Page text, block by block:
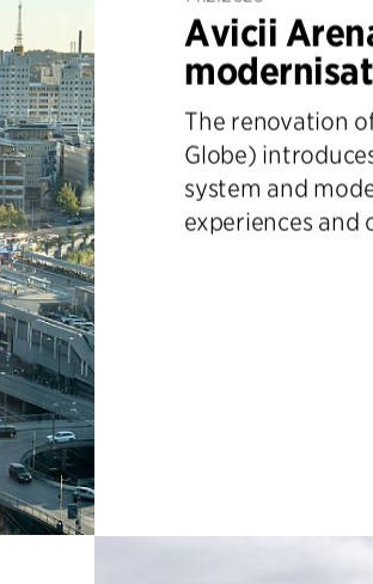
Avicii
The renovation
Globe)
system and
experiences and